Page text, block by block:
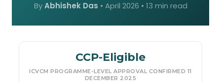
ByAbhishek Das • April 2026 • 13 min read
CCP-Eligible
ICVCM PROGRAMME-LEVEL APPROVAL CONFIRMED 11
DECEMBER 2025